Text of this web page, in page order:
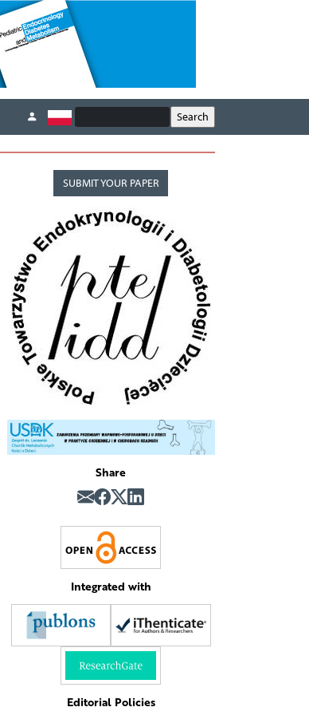
SUBMIT YOUR PAPER
Share
Integrated with
Editorial Policies